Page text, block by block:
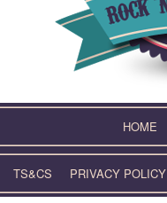
HOME
TS&CS PRIVACY POLICY